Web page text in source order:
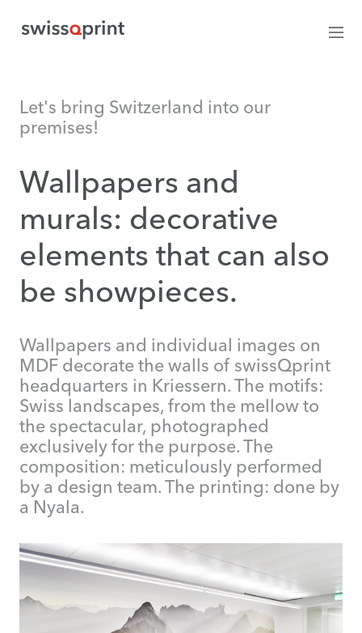
Let's bring Switzerland into our
premises!
Wallpapers and
murals: decorative
elements that can also
be showpieces.
Wallpapers and individual images on
MDF decorate the walls of swissQprint
headquarters in Kriessern. The motifs:
Swiss landscapes, from the mellow to
the spectacular, photographed
exclusively for the purpose. The
composition: meticulously performed
by a design team. The printing: done by
a Nyala.